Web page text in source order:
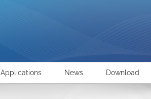
Applications News Download